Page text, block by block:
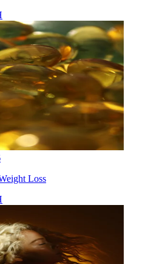
Loss